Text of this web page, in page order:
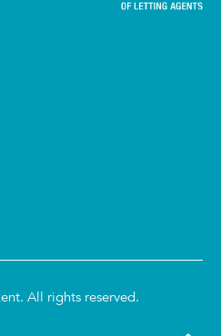
All rights reserved.